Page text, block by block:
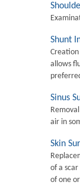
Shunt
allows
Sinus
air in
Skin
of a
of one